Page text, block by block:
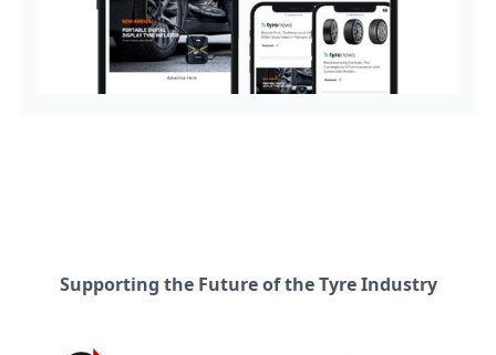
Supporting the Future of the Tyre Industry